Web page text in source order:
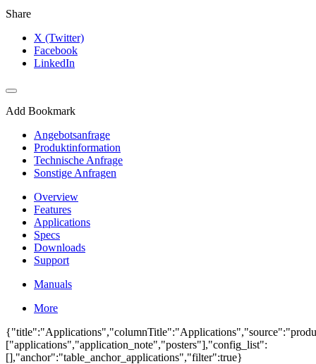
Share
X (Twitter)
Facebook
LinkedIn
Add Bookmark
Angebotsanfrage
Produktinformation
Technische Anfrage
Sonstige Anfragen
Overview
Features
Applications
Specs
Downloads
Support
Manuals
More
["applications","application_note","posters"],"config_list":
[],"anchor":"table_anchor_applications","filter":true}